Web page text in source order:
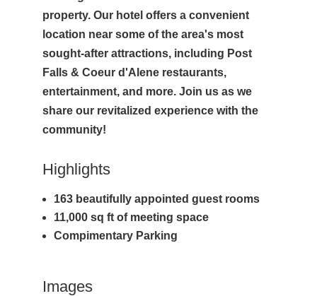
property. Our hotel offers a convenient
location near some of the area's most
sought-after attractions, including Post
Falls & Coeur d'Alene restaurants,
entertainment, and more. Join us as we
share our revitalized experience with the
community!
Highlights
163 beautifully appointed guest rooms
11,000 sq ft of meeting space
Compimentary Parking
Images